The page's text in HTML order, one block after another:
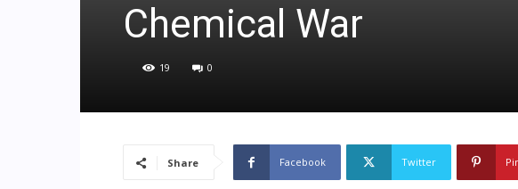
Chemical War
19 0
Share Facebook Twitter